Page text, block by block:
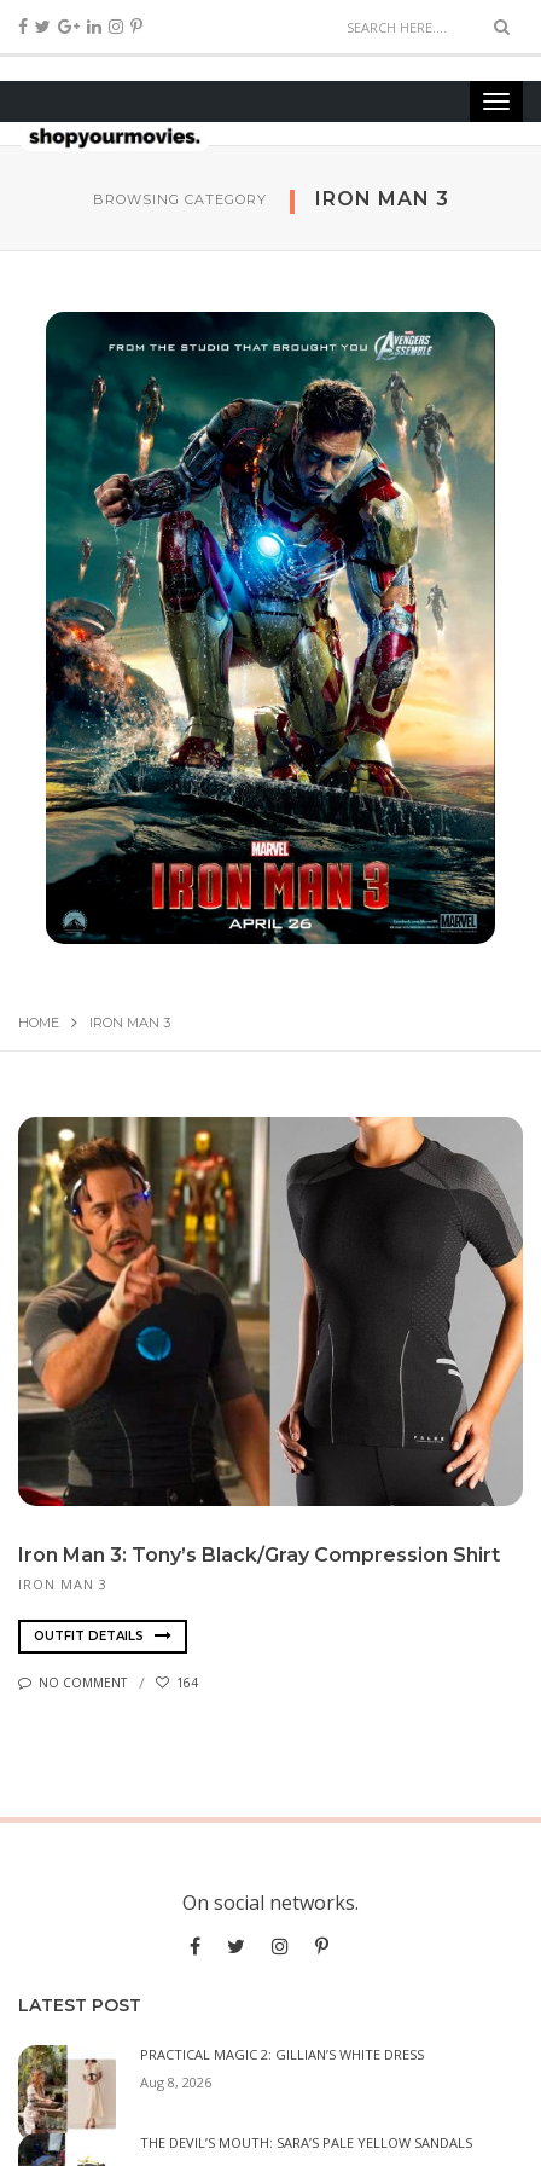
BROWSING CATEGORY IRON MAN 3
HOME IRON MAN 3
Iron Man 3: Tony’s Black/Gray Compression Shirt
IRON MAN 3
OUTFIT DETAILS
NO COMMENT 164
On social networks.
LATEST POST
PRACTICAL MAGIC 2: GILLIAN’S WHITE DRESS
Aug 8, 2026
THE DEVIL’S MOUTH: SARA’S PALE YELLOW SANDALS